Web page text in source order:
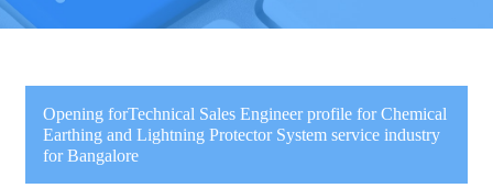
Opening forTechnical Sales Engineer profile for Chemical
Earthing and Lightning Protector System service industry
for Bangalore